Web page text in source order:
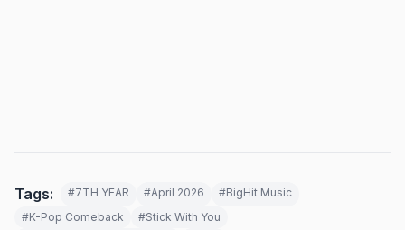
Tags: #7TH YEAR #April 2026
#BigHit Music
#K-Pop Comeback
#Stick With You